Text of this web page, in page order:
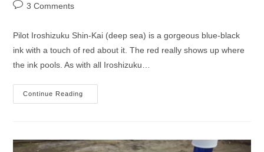
Post3 Comments
Pilot Iroshizuku Shin-Kai (deep sea) is a gorgeous blue-black
ink with a touch of red about it. The red really shows up where
the ink pools. As with all Iroshizuku…
Continue Reading
Iroshizuku